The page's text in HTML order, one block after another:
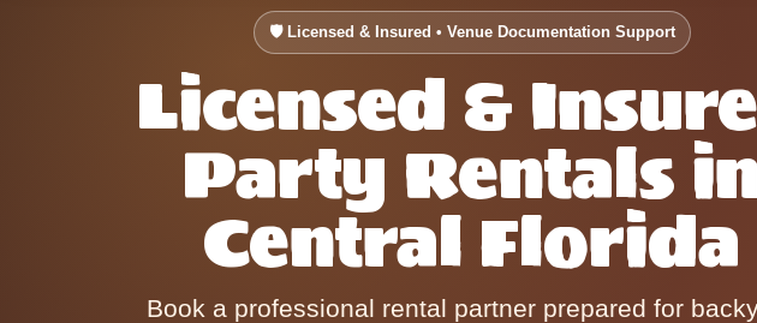
🛡 Licensed & Insured • Venue Documentation Support
Licensed &
Party Rentals
Central Florida
Book a professional rental partner prepared for